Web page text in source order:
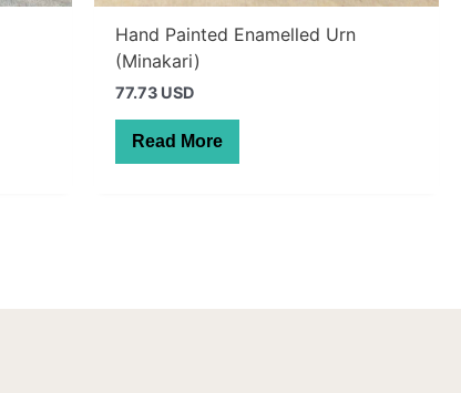
Hand Painted Enamelled Urn
(Minakari)
77.73 USD
Read More